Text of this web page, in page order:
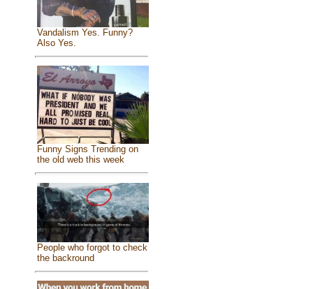
Vandalism Yes. Funny?
Also Yes.
Funny Signs Trending on
the old web this week
People who forgot to check
the backround